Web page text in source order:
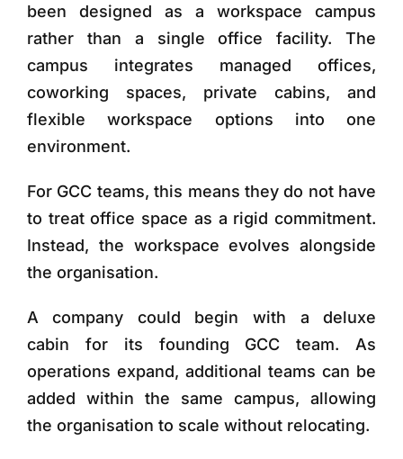
been designed as aworkspace campus
rather than a single office facility. The
campus integrates managed offices,
coworking spaces, private cabins, and
flexible workspace options into one
environment.
For GCC teams, this means they do not have
to treat office space as a rigid commitment.
Instead, the workspace evolves alongside
the organisation.
A company could begin with a deluxe
cabin for its founding GCC team. As
operations expand, additional teams can be
added within the same campus, allowing
the organisation to scale without relocating.